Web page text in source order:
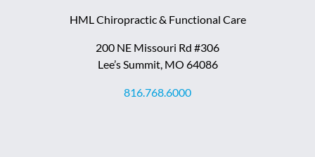
HML Chiropractic & Functional Care
200 NE Missouri Rd #306
Lee’s Summit, MO 64086
816.768.6000